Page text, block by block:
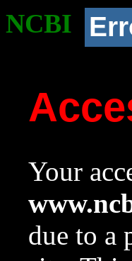
NCBI
Your
due to a